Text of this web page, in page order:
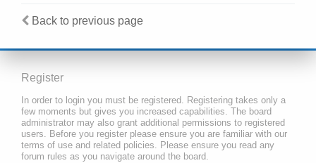
Back to previous page
Register
In order to login you must be registered. Registering takes only a
few moments but gives you increased capabilities. The board
administrator may also grant additional permissions to registered
users. Before you register please ensure you are familiar with our
terms of use and related policies. Please ensure you read any
forum rules as you navigate around the board.